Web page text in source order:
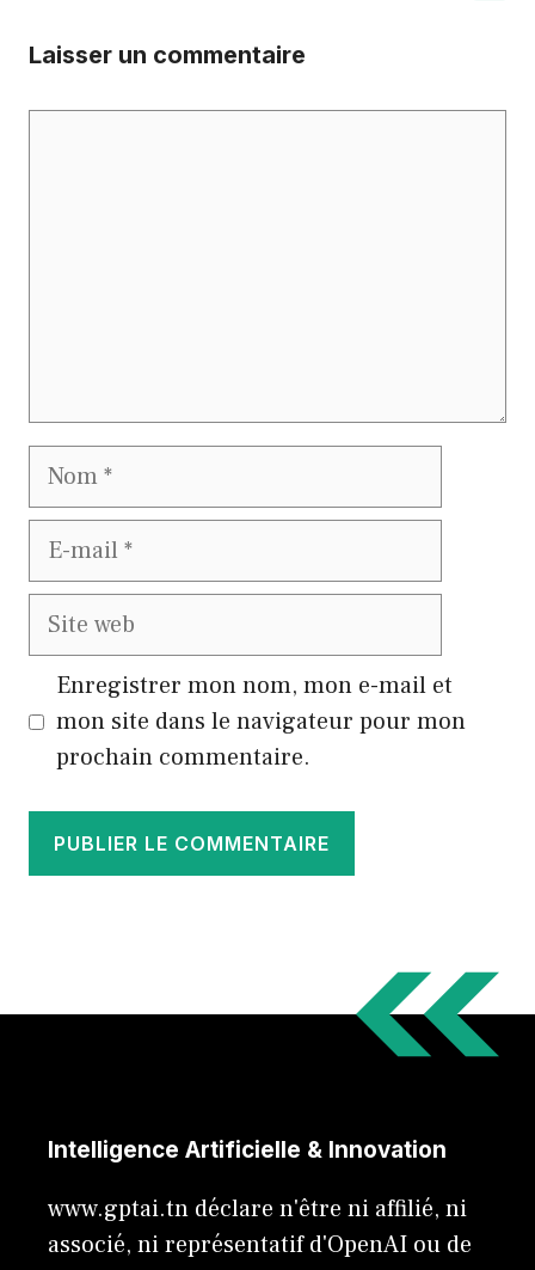
Laisser un commentaire
Nom
E-
Site
Enregistrer mon nom, mon e-mail et
mon site dans le navigateur pour mon
prochain commentaire.
Intelligence Artificielle & Innovation
www.gptai.tn déclare n'être ni affilié, ni
associé, ni représentatif d'OpenAI ou de